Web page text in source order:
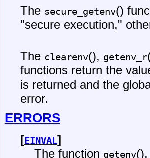
The secure_getenv()
"secure execution,"
The clearenv(), getenv_r
functions return the
is returned and the
error.
ERRORS
[EINVAL]
The function getenv